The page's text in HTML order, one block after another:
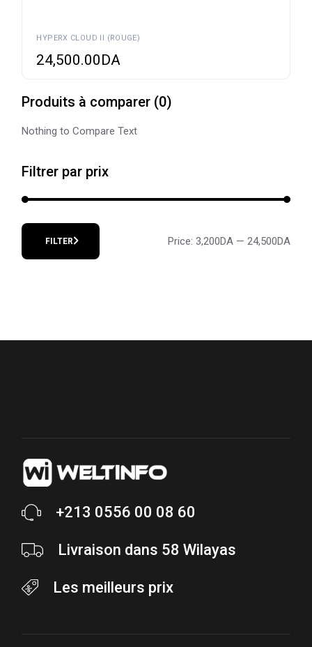
HYPERX CLOUD II (ROUGE)
24,500.00DA
Produits à comparer (0)
Nothing to Compare Text
Filtrer par prix
price
price
FILTER Price: 3,200DA— 24,500DA
+213 0556 00 08 60
Livraison dans 58 Wilayas
Les meilleurs prix